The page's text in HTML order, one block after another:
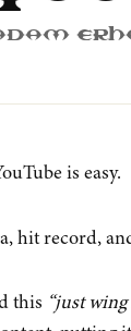
is easy.
hit record,
this “just wing